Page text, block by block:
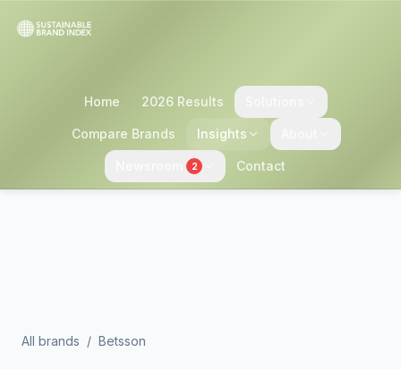
Home 2026 Results
Compare Brands Insights
2 Contact
All brands / Betsson